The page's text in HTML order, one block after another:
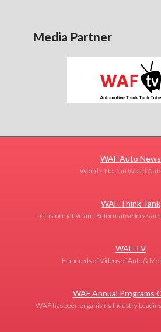
Media Partner
WAF Auto News
World's No. 1 in World
WAF Think Tank
Transformative and Reformative Ideas
WAF TV
Hundreds of Videos of Auto &
WAF Annual Programs
WAF has been organising Industry